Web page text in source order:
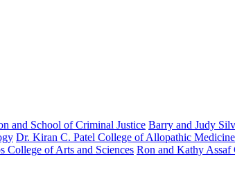
and School of Criminal Justice Barry and Judy
Dr. Kiran C. Patel College of Allopathic Medicine
College of Arts and Sciences Ron and Kathy